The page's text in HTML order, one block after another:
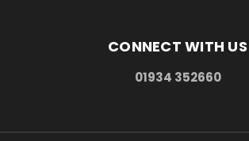
CONNECT WITH US
01934 352660